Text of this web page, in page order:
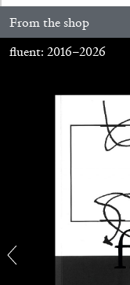
QUINN LATIMER
Living The
Tai Shani and
From the shop
fluent: 2016–2026